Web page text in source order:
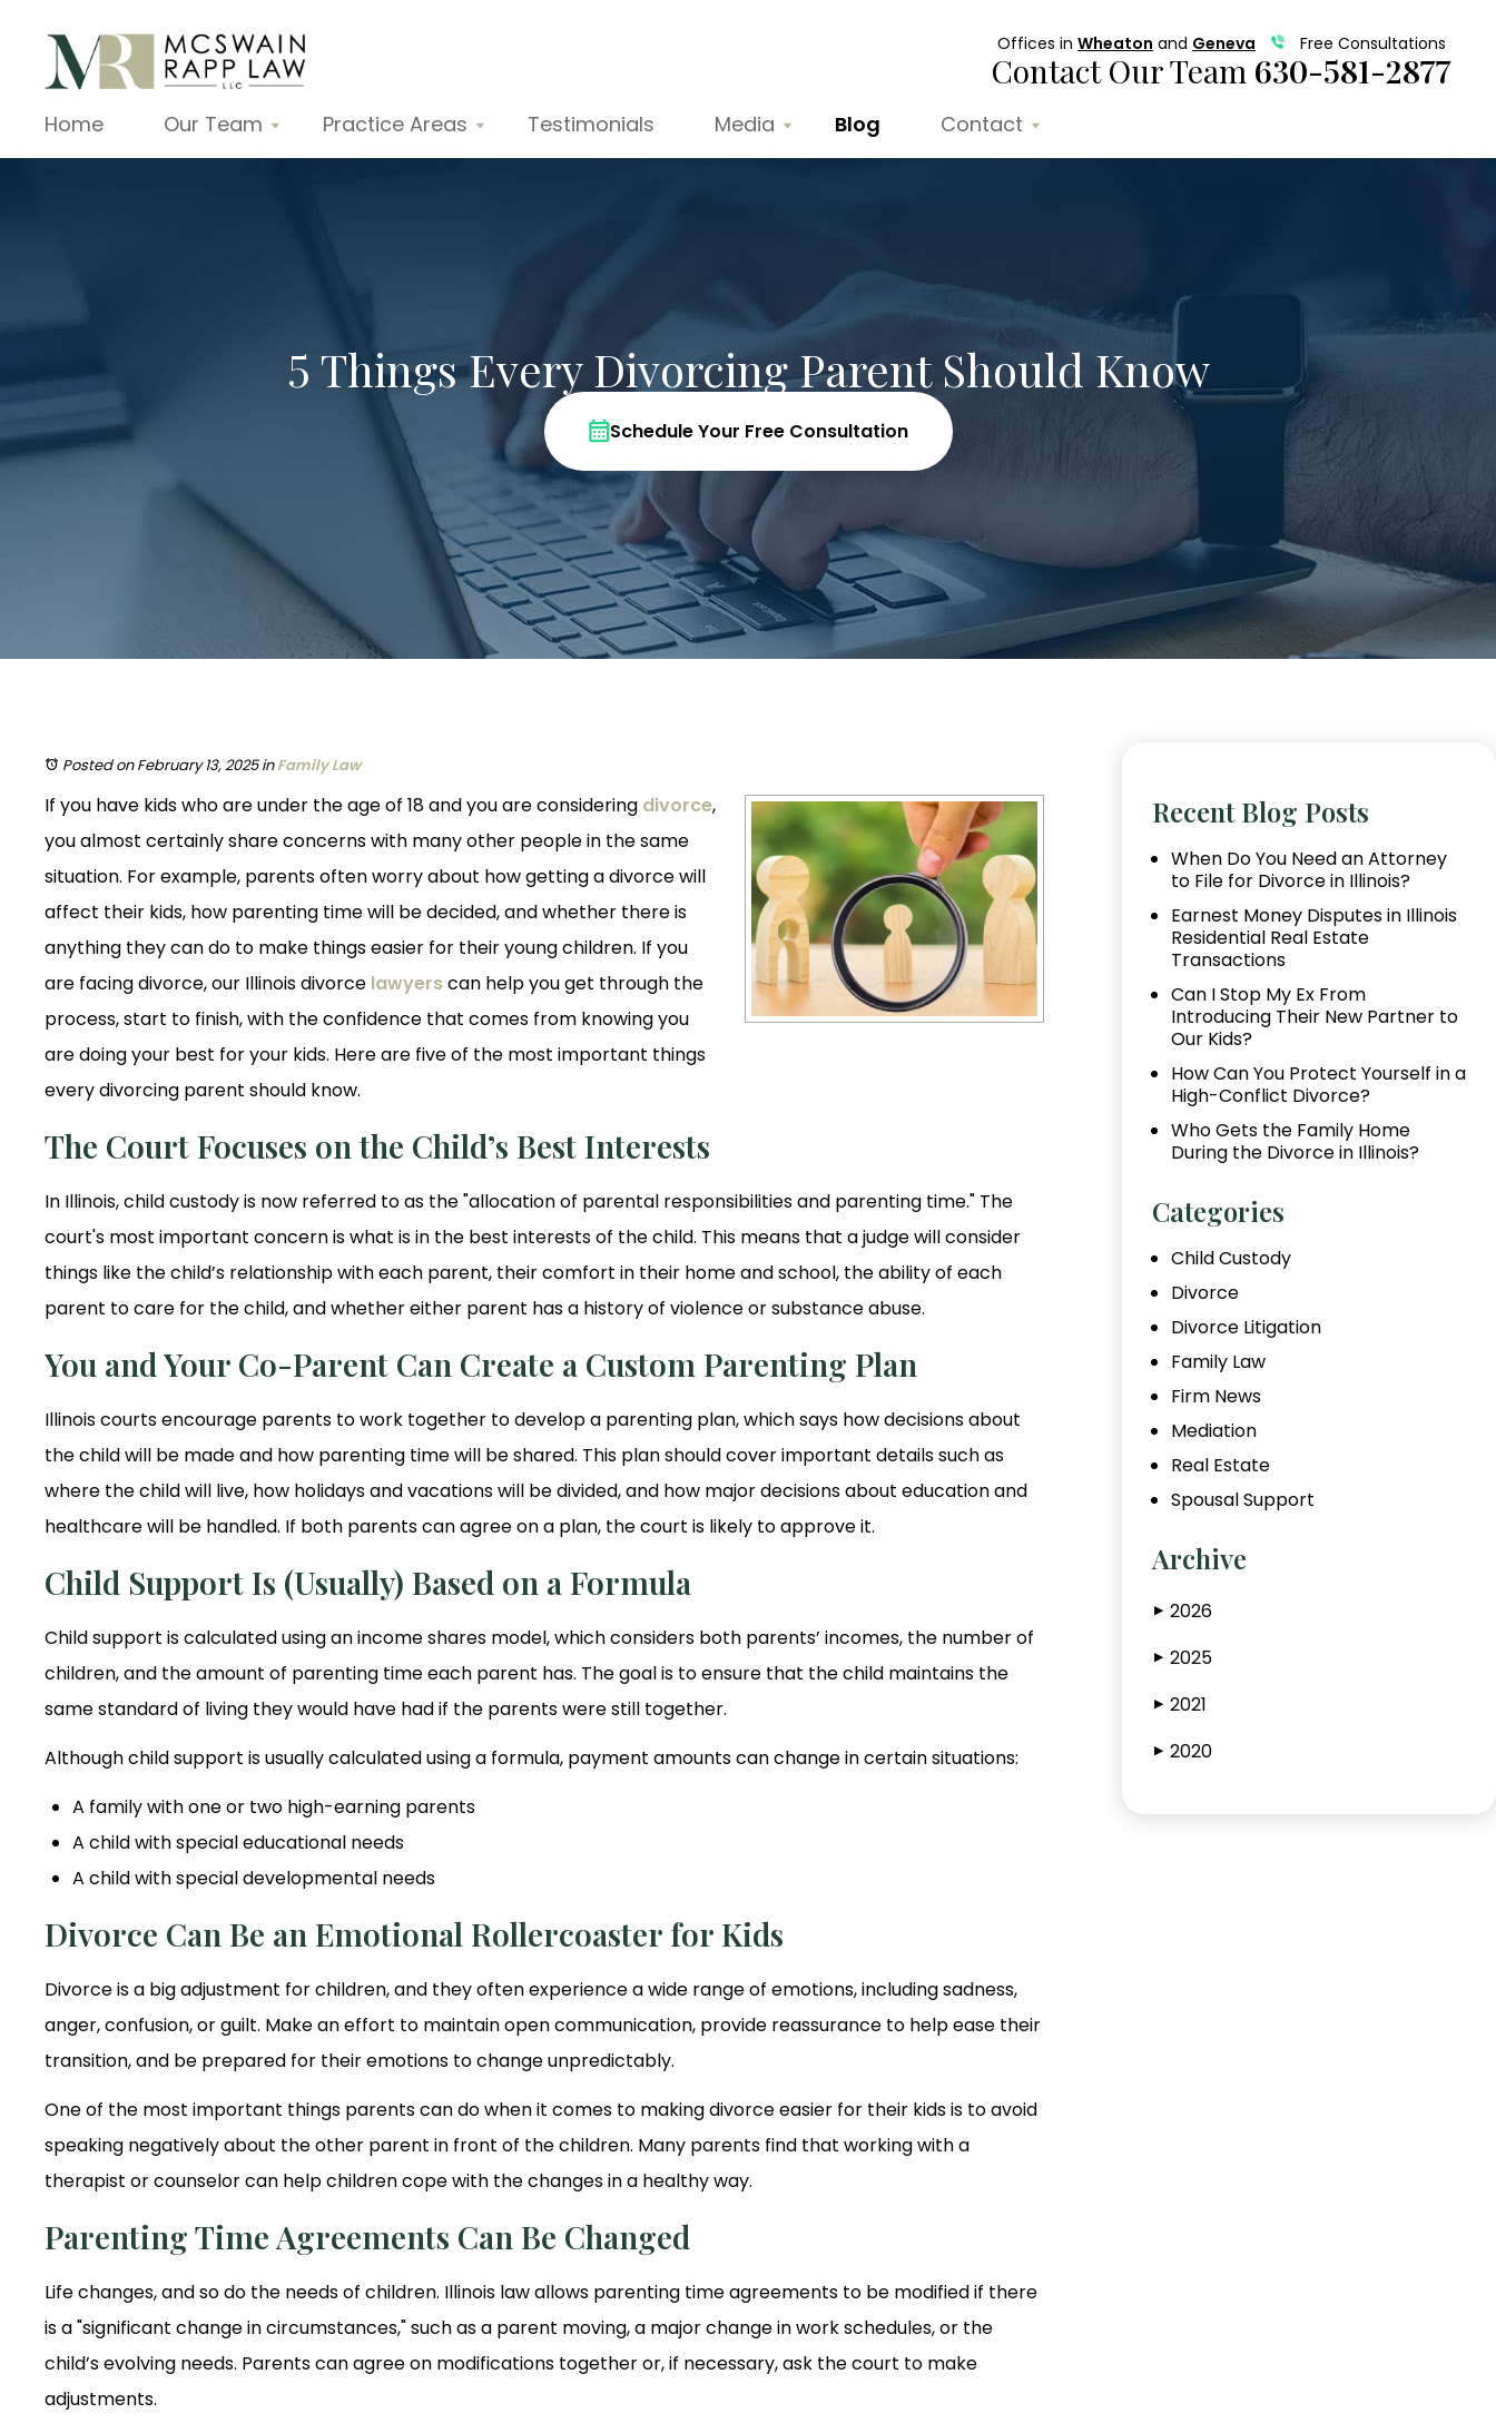
Offices in Wheaton and Geneva Free Consultations
Contact Our Team 630-581-2877
Home Our Team Practice Areas Testimonials Media Blog Contact
5 Things Every Divorcing Parent Should Know
Schedule Your Free Consultation
Posted on February 13, 2025inFamily Law
If you have kids who are under the age of 18 and you are considering divorce,
you almost certainly share concerns with many other people in the same
situation. For example, parents often worry about how getting a divorce will
affect their kids, how parenting time will be decided, and whether there is
anything they can do to make things easier for their young children. If you
are facing divorce, our Illinois divorce lawyerscan help you get through the
process, start to finish, with the confidence that comes from knowing you
are doing your best for your kids. Here are five of the most important things
every divorcing parent should know.
The Court Focuses on the Child’s Best Interests
In Illinois, child custody is now referred to as the "allocation of parental responsibilities and parenting time." The
court's most important concern is what is in the best interests of the child. This means that a judge will consider
things like the child’s relationship with each parent, their comfort in their home and school, the ability of each
parent to care for the child, and whether either parent has a history of violence or substance abuse.
You and Your Co-Parent Can Create a Custom Parenting Plan
Illinois courts encourage parents to work together to develop a parenting plan, which says how decisions about
the child will be made and how parenting time will be shared. This plan should cover important details such as
where the child will live, how holidays and vacations will be divided, and how major decisions about education and
healthcare will be handled. If both parents can agree on a plan, the court is likely to approve it.
Child Support Is (Usually) Based on a Formula
Child support is calculated using an income shares model, which considers both parents’ incomes, the number of
children, and the amount of parenting time each parent has. The goal is to ensure that the child maintains the
same standard of living they would have had if the parents were still together.
Although child support is usually calculated using a formula, payment amounts can change in certain situations:
A family with one or two high-earning parents
A child with special educational needs
A child with special developmental needs
Divorce Can Be an Emotional Rollercoaster for Kids
Divorce is a big adjustment for children, and they often experience a wide range of emotions, including sadness,
anger, confusion, or guilt. Make an effort to maintain open communication, provide reassurance to help ease their
transition, and be prepared for their emotions to change unpredictably.
One of the most important things parents can do when it comes to making divorce easier for their kids is to avoid
speaking negatively about the other parent in front of the children. Many parents find that working with a
therapist or counselor can help children cope with the changes in a healthy way.
Parenting Time Agreements Can Be Changed
Life changes, and so do the needs of children. Illinois law allows parenting time agreements to be modified if there
is a "significant change in circumstances," such as a parent moving, a major change in work schedules, or the
child’s evolving needs. Parents can agree on modifications together or, if necessary, ask the court to make
adjustments.
Recent Blog Posts
When Do You Need an Attorney
to File for Divorce in Illinois?
Earnest Money Disputes in Illinois
Residential Real Estate
Transactions
Can I Stop My Ex From
Introducing Their New Partner to
Our Kids?
How Can You Protect Yourself in a
High-Conflict Divorce?
Who Gets the Family Home
During the Divorce in Illinois?
Categories
Child Custody
Divorce
Divorce Litigation
Family Law
Firm News
Mediation
Real Estate
Spousal Support
Archive
▶ 2026
▶ 2025
▶ 2021
▶ 2020